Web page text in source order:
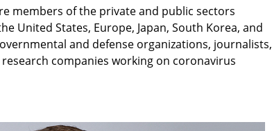
members of the private and public sectors
United States, Europe, Japan, South Korea, and
and defense organizations, journalists,
companies working on coronavirus